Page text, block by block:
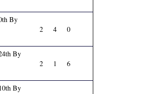
By
2 4 0
By
2 1 6
By